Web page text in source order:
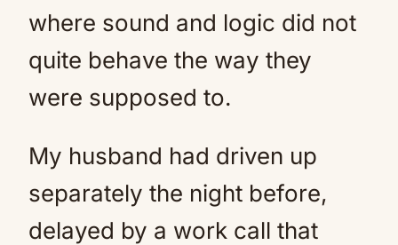
where sound and logic did not
quite behave the way they
were supposed to.
My husband had driven up
separately the night before,
delayed by a work call that